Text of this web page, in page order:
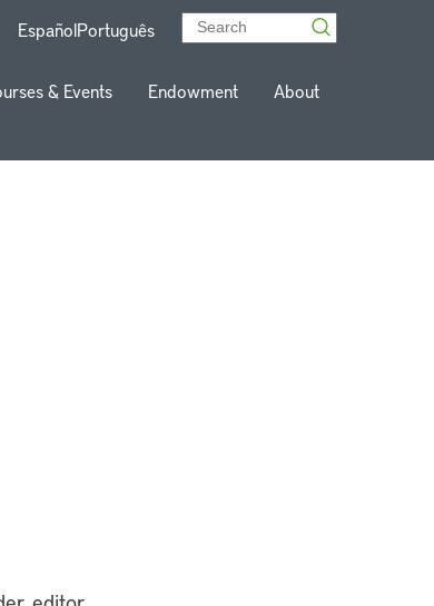
EspañolPortuguês
& Events Endowment About